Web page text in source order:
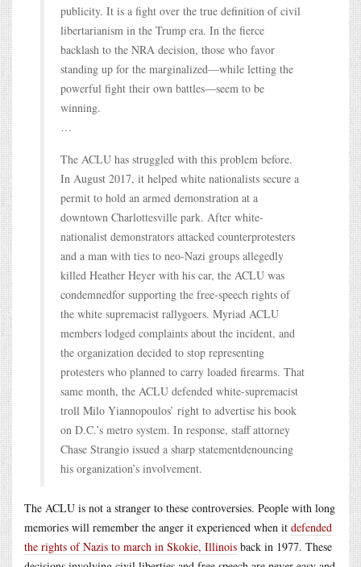
publicity. It is a fight over the true definition of civil
libertarianism in the Trump era. In the fierce
backlash to the NRA decision, those who favor
standing up for the marginalized—while letting the
powerful fight their own battles—seem to be
winning.
…
The ACLU has struggled with this problem before.
In August 2017, it helped white nationalists secure a
permit to hold an armed demonstration at a
downtown Charlottesville park. After white-
nationalist demonstrators attacked counterprotesters
and a man with ties to neo-Nazi groups allegedly
killed Heather Heyer with his car, the ACLU was
condemnedfor supporting the free-speech rights of
the white supremacist rallygoers. Myriad ACLU
members lodged complaints about the incident, and
the organization decided to stop representing
protesters who planned to carry loaded firearms. That
same month, the ACLU defended white-supremacist
troll Milo Yiannopoulos’ right to advertise his book
on D.C.’s metro system. In response, staff attorney
Chase Strangio issued a sharp statementdenouncing
his organization’s involvement.
The ACLU is not a stranger to these controversies. People with long
memories will remember the anger it experienced when it defended
the rights of Nazis to march in Skokie, Illinois back in 1977. These